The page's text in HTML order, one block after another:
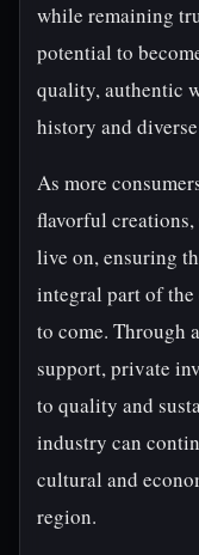
while remaining
potential to
quality, authentic
history and
As more
flavorful
live on, ensuring
integral part of
to come. Through
support, private
to quality and
industry can
cultural and
region.